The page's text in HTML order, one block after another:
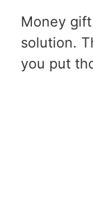
Money
solution.
you put